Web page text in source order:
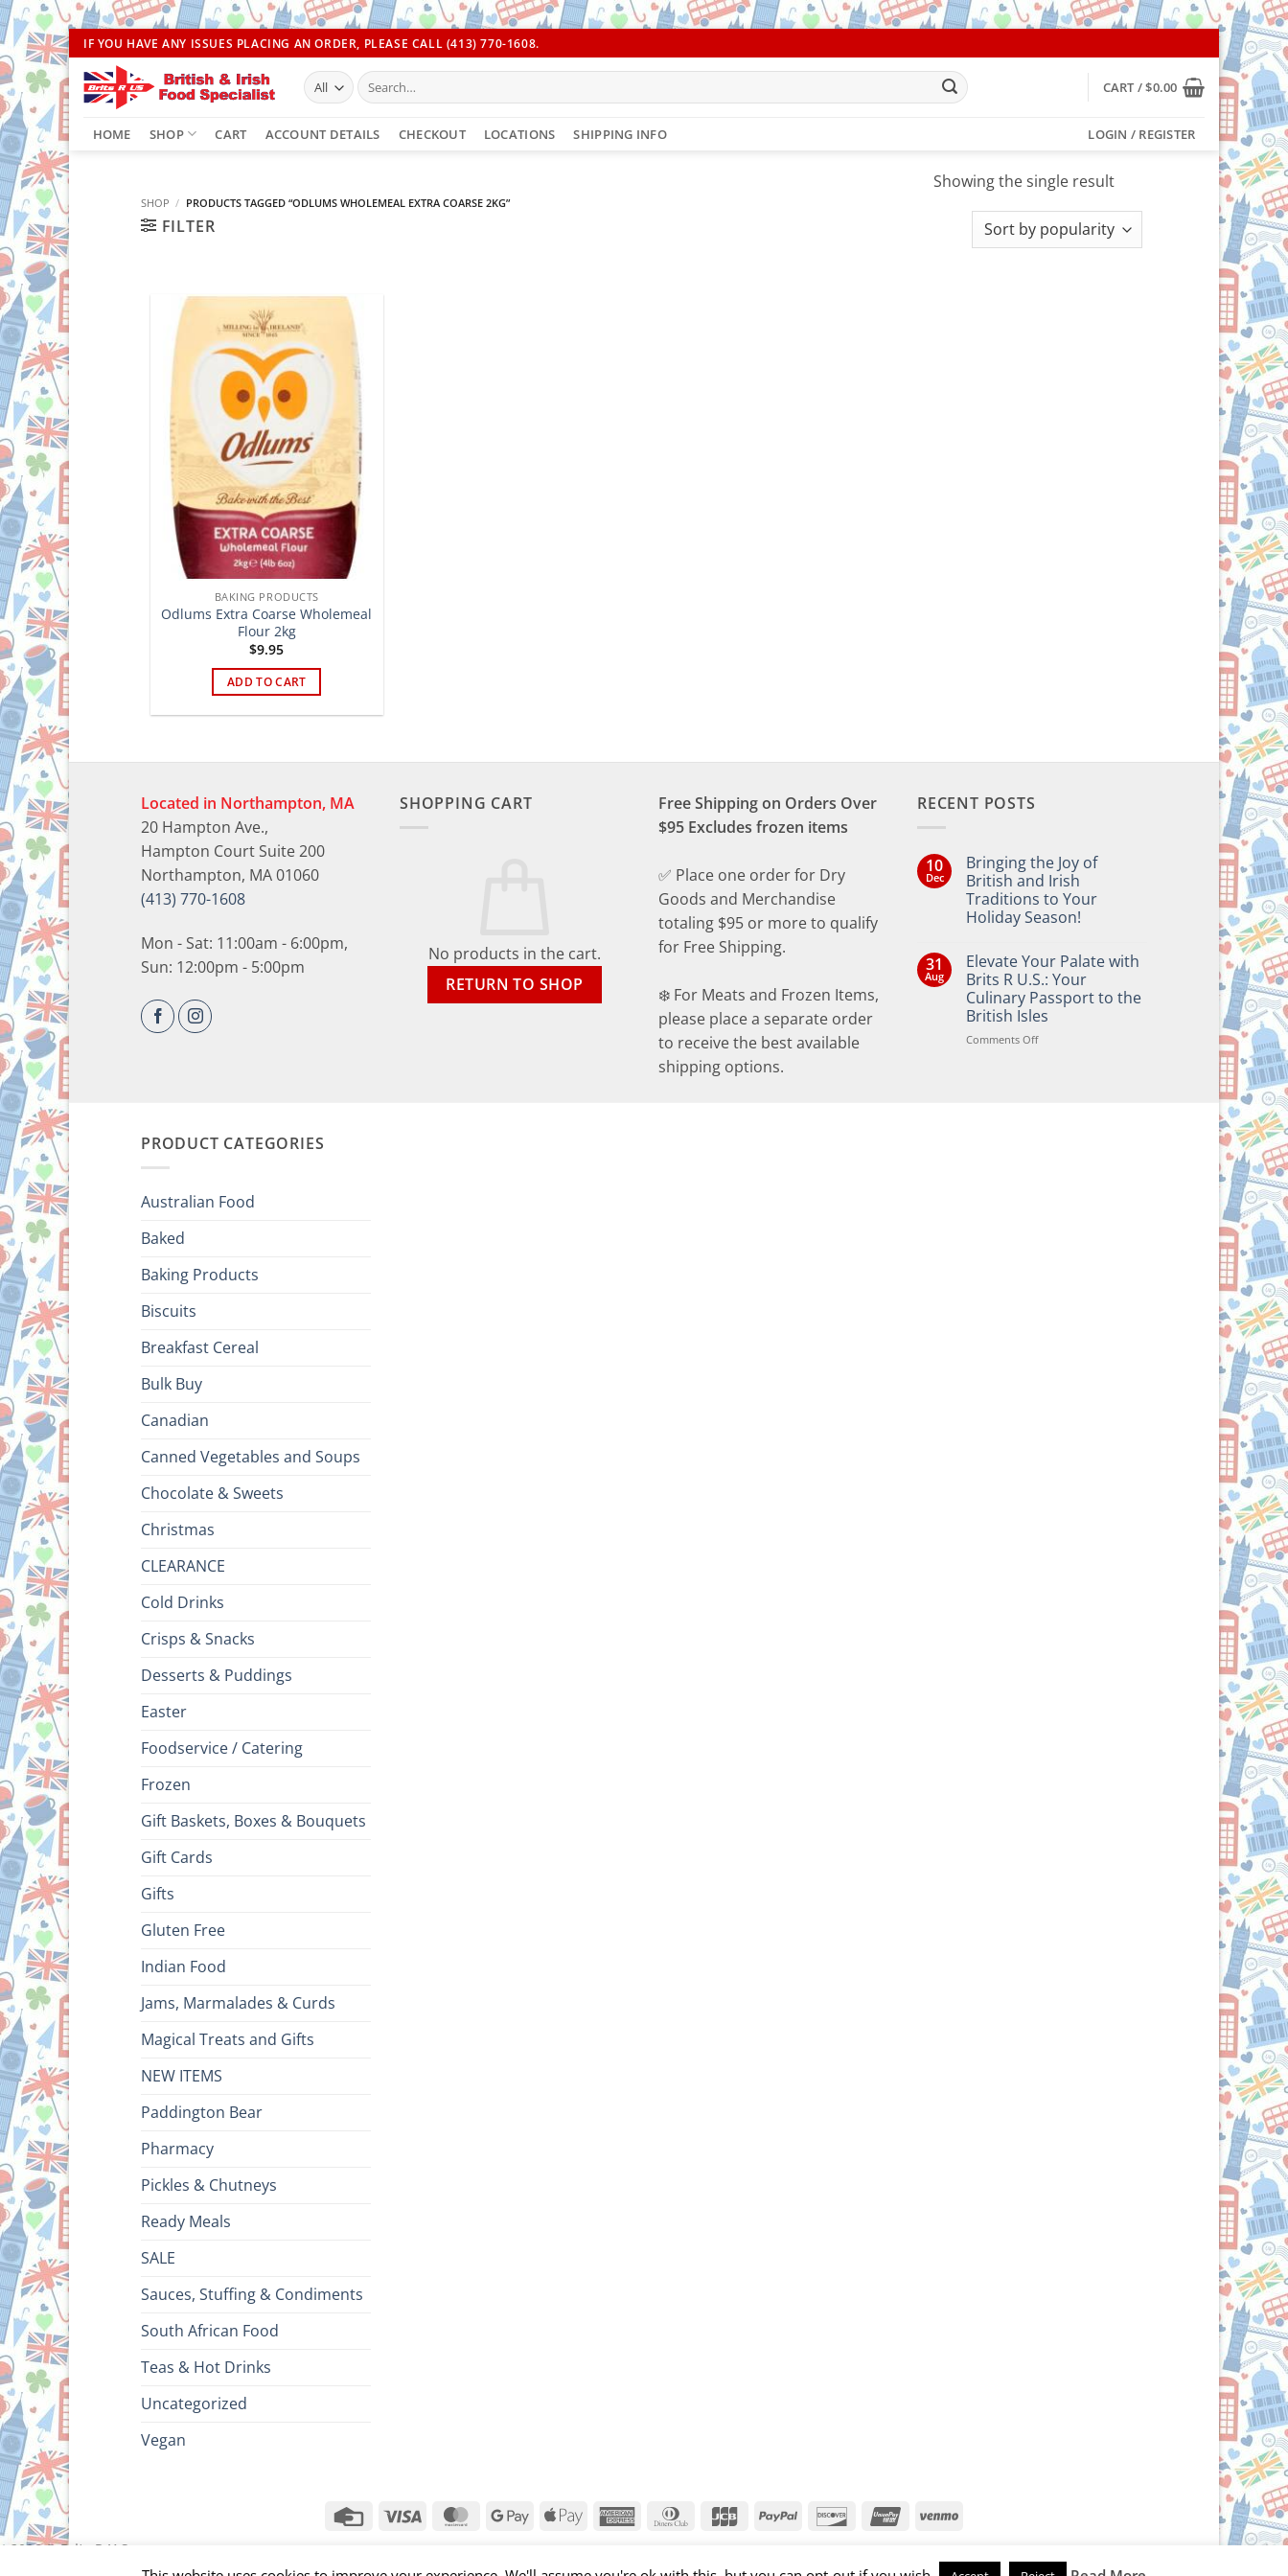
Skip
to
content
IF YOU HAVE ANY ISSUES PLACING AN ORDER, PLEASE CALL (413) 770-1608.
Search
for:
CART /$0.00
HOME SHOP CART ACCOUNT DETAILS CHECKOUT LOCATIONS SHIPPING INFO LOGIN / REGISTER
SHOP / PRODUCTS TAGGED “ODLUMS WHOLEMEAL EXTRA COARSE 2KG”
FILTER
Showing the single result
BAKING PRODUCTS
Odlums Extra Coarse Wholemeal
Flour 2kg
$9.95
ADD TO CART
Located in Northampton, MA
20 Hampton Ave.,
Hampton Court Suite 200
Northampton, MA 01060
(413) 770-1608
Mon - Sat: 11:00am - 6:00pm,
Sun: 12:00pm - 5:00pm
SHOPPING CART
No products in the cart.
RETURN TO SHOP
Free Shipping on Orders Over
$95 Excludes frozen items
✅ Place one order for Dry
Goods and Merchandise
totaling $95 or more to qualify
for Free Shipping.
❄️ For Meats and Frozen Items,
please place a separate order
to receive the best available
shipping options.
RECENT POSTS
10
Dec
Bringing the Joy of
British and Irish
Traditions to Your
Holiday Season!
on
Bringing
the
Joy
of
British
and
31
Aug
Elevate Your Palate with
Brits R U.S.: Your
Culinary Passport to the
British Isles
Comments Offon
PRODUCT CATEGORIES
Australian Food
Baked
Baking Products
Biscuits
Breakfast Cereal
Bulk Buy
Canadian
Canned Vegetables and Soups
Chocolate & Sweets
Christmas
CLEARANCE
Cold Drinks
Crisps & Snacks
Desserts & Puddings
Easter
Foodservice / Catering
Frozen
Gift Baskets, Boxes & Bouquets
Gift Cards
Gifts
Gluten Free
Indian Food
Jams, Marmalades & Curds
Magical Treats and Gifts
NEW ITEMS
Paddington Bear
Pharmacy
Pickles & Chutneys
Ready Meals
SALE
Sauces, Stuffing & Condiments
South African Food
Teas & Hot Drinks
Uncategorized
Vegan
Credit
Visa MasterCardGoogle Apple
American Dinners
JCB PayPal Discover UnionPayVenmo
2026 ©Brits R U.S.